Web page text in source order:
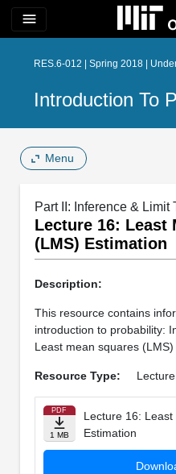
menu
RES.6-012 | Spring 2018 |
Introduction To
Menu
Part II: Inference & Limit
Lecture 16: Least
(LMS) Estimation
Description:
This resource contains
introduction to probability:
Least mean squares (LMS)
Resource Type:
PDF
1 MB
Lecture 16:
Estimation